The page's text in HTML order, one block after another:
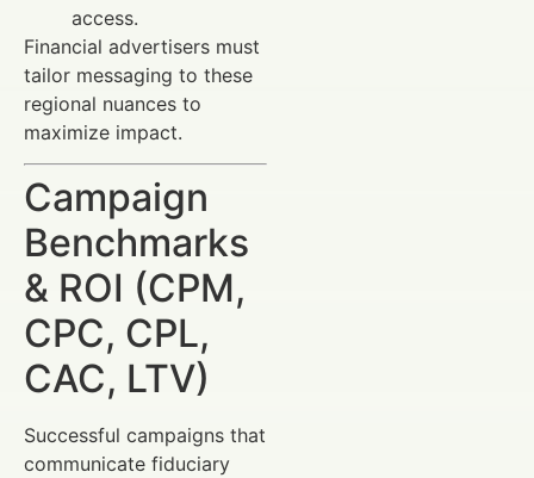
access.
Financial advertisers must
tailor messaging to these
regional nuances to
maximize impact.
Campaign
Benchmarks
& ROI (CPM,
CPC, CPL,
CAC, LTV)
Successful campaigns that
communicate fiduciary